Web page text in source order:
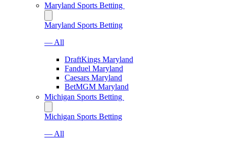
Maryland Sports Betting
Maryland Sports Betting
— All
DraftKings Maryland
Fanduel Maryland
Caesars Maryland
BetMGM Maryland
Michigan Sports Betting
Michigan Sports Betting
— All